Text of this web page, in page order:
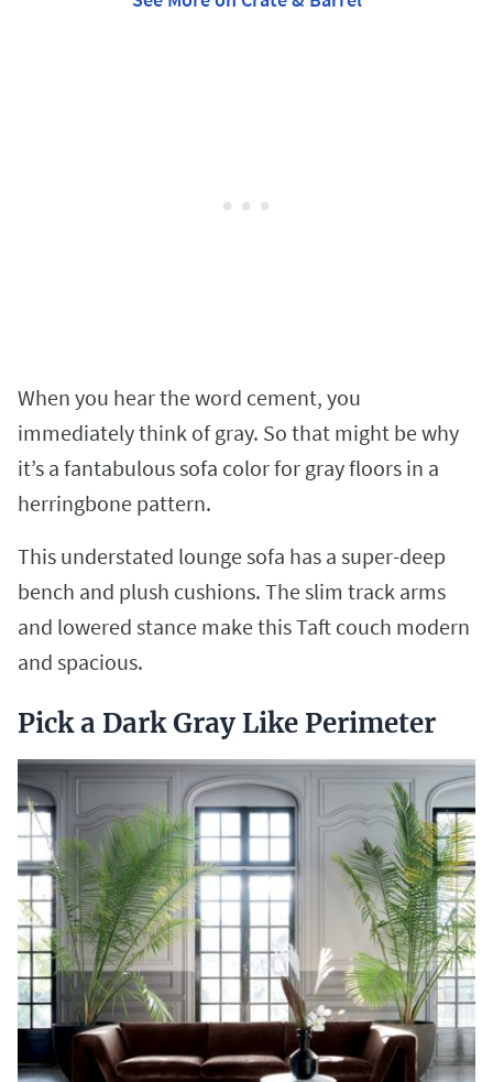
When you hear the word cement, you
immediately think of gray. So that might be why
it’s a fantabulous sofa color for gray floors in a
herringbone pattern.
This understated lounge sofa has a super-deep
bench and plush cushions. The slim track arms
and lowered stance make this Taft couch modern
and spacious.
Pick a Dark Gray Like Perimeter